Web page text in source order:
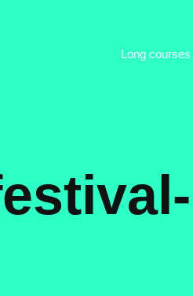
Long courses